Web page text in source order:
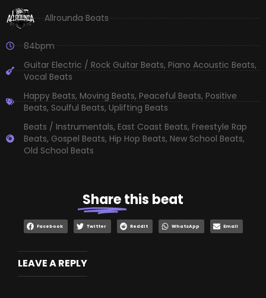
Allrounda Beats
84bpm
Guitar Electric / Rock Guitar Beats, Piano Acoustic Beats,
Vocal Beats
Happy Beats, Moving Beats, Peaceful Beats, Positive
Beats, Soulful Beats, Uplifting Beats
Beats / Instrumentals, East Coast Beats, Freestyle Rap
Beats, Gospel Beats, Hip Hop Beats, New School Beats,
Old School Beats
Sharethis beat
Facebook Twitter Reddit WhatsApp Email
LEAVE A REPLY